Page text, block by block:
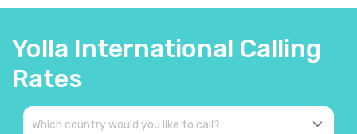
Yolla International Calling
Rates